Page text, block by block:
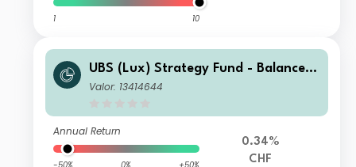
1 10
UBS (Lux) Strategy Fund - Balanced
(CHF) K-1-acc
Valor: 13414644
Annual Return
0.34%
CHF